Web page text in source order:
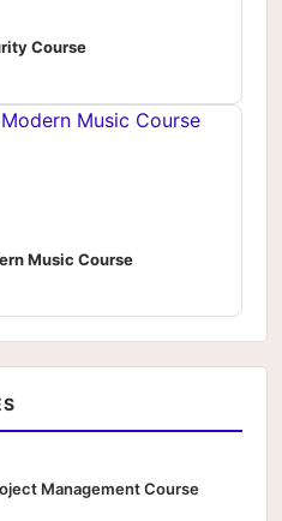
Course
Music Course
Management Course